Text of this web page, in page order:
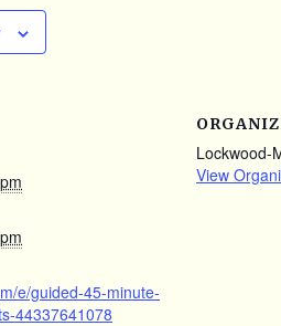
e/guided-45-minute-
44337641078
Lockwood-
View